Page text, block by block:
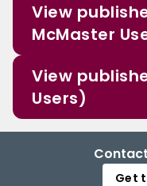
View
McMaster
View
Users)
Get